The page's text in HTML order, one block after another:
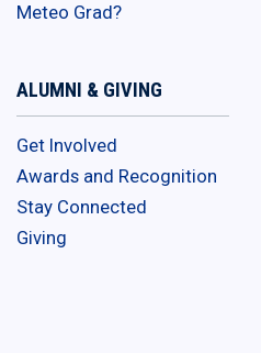
Meteo Grad?
ALUMNI & GIVING
Get Involved
Awards and Recognition
Stay Connected
Giving